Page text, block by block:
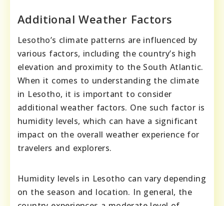
Additional Weather Factors
Lesotho’s climate patterns are influenced by
various factors, including the country’s high
elevation and proximity to the South Atlantic.
When it comes to understanding the climate
in Lesotho, it is important to consider
additional weather factors. One such factor is
humidity levels, which can have a significant
impact on the overall weather experience for
travelers and explorers.
Humidity levels in Lesotho can vary depending
on the season and location. In general, the